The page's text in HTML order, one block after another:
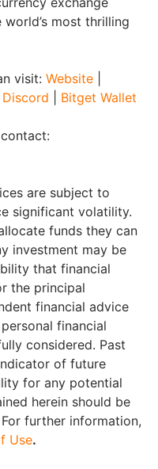
most thrilling
visit: Website
Discord Bitget Wallet
are subject to
significant volatility.
funds they can
investment may be
that financial
the principal
financial advice
financial
considered. Past
of future
for any potential
herein should be
further information,
Use.